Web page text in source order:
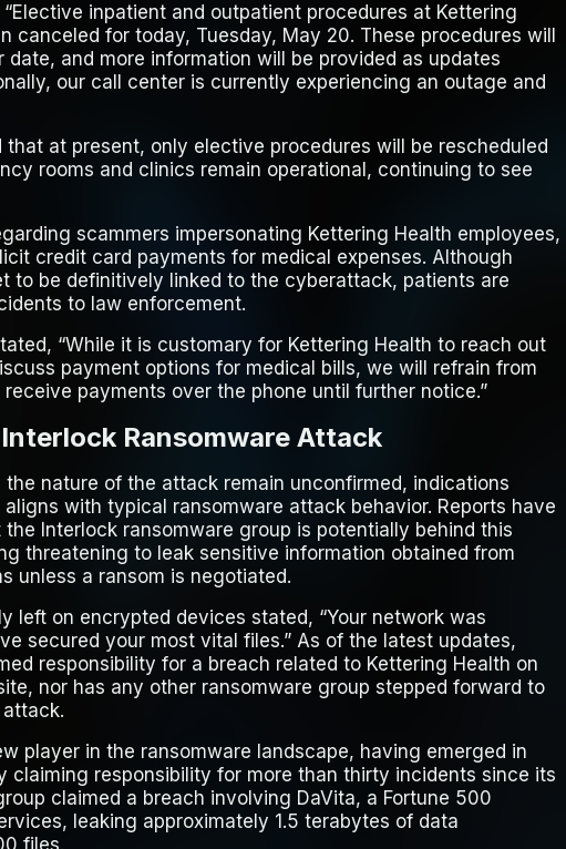
inpatient and outpatient procedures at Kettering
canceled for today, Tuesday, May 20. These procedures will
date, and more information will be provided as updates
our call center is currently experiencing an outage and
at present, only elective procedures will be rescheduled
rooms and clinics remain operational, continuing to see
scammers impersonating Kettering Health employees,
credit card payments for medical expenses. Although
to be definitively linked to the cyberattack, patients are
to law enforcement.
“While it is customary for Kettering Health to reach out
payment options for medical bills, we will refrain from
payments over the phone until further notice.”
Ransomware Attack
nature of the attack remain unconfirmed, indications
with typical ransomware attack behavior. Reports have
Interlock ransomware group is potentially behind this
threatening to leak sensitive information obtained from
unless a ransom is negotiated.
left on encrypted devices stated, “Your network was
secured your most vital files.” As of the latest updates,
responsibility for a breach related to Kettering Health on
nor has any other ransomware group stepped forward to
player in the ransomware landscape, having emerged in
claiming responsibility for more than thirty incidents since its
claimed a breach involving DaVita, a Fortune 500
leaking approximately 1.5 terabytes of data